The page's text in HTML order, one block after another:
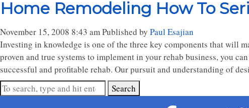
Home Remodeling How To
November 15, 2008 8:43 amPublished by Paul Esajian
Investing in knowledge is one of the three key components that will
proven and true systems to implement in your rehab business, you
successful and profitable rehab. Our pursuit and understanding of
Search